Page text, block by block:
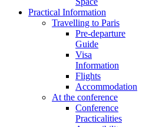
Practical Information
Travelling to Paris
Pre-departure
Guide
Visa
Information
Flights
Accommodation
At the conference
Conference
Practicalities